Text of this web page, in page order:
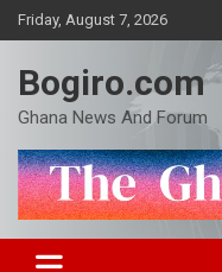
Skip
to
Friday, August 7, 2026
Bogiro.com
Ghana News And Forum